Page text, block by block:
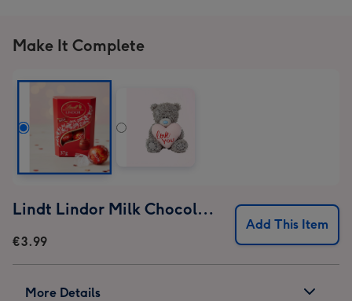
Make It Complete
Lindt Lindor Milk Chocolate Truffles (37g)
€3.99
Add This Item
More Details